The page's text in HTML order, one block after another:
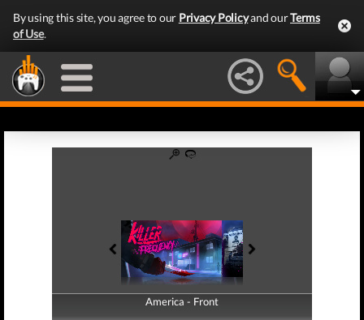
By using this site, you agree to our Privacy Policyand ourTerms
of Use.
America - Front
America - Back